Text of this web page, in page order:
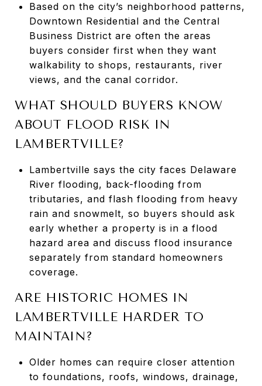
Based on the city’s neighborhood patterns,
Downtown Residential and the Central
Business District are often the areas
buyers consider first when they want
walkability to shops, restaurants, river
views, and the canal corridor.
WHAT SHOULD BUYERS KNOW
ABOUT FLOOD RISK IN
LAMBERTVILLE?
Lambertville says the city faces Delaware
River flooding, back-flooding from
tributaries, and flash flooding from heavy
rain and snowmelt, so buyers should ask
early whether a property is in a flood
hazard area and discuss flood insurance
separately from standard homeowners
coverage.
ARE HISTORIC HOMES IN
LAMBERTVILLE HARDER TO
MAINTAIN?
Older homes can require closer attention
to foundations, roofs, windows, drainage,